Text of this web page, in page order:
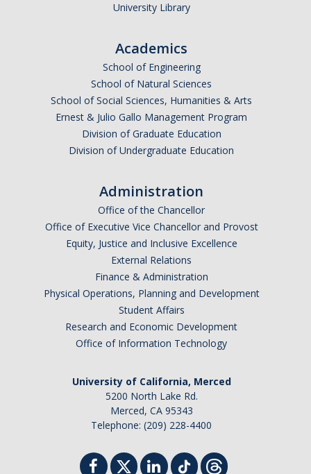
APPLY
University Library
Academics
School of Engineering
School of Natural Sciences
School of Social Sciences, Humanities & Arts
Ernest & Julio Gallo Management Program
Division of Graduate Education
Division of Undergraduate Education
Administration
Office of the Chancellor
Office of Executive Vice Chancellor and Provost
Equity, Justice and Inclusive Excellence
External Relations
Finance & Administration
Physical Operations, Planning and Development
Student Affairs
Research and Economic Development
Office of Information Technology
University of California, Merced
5200 North Lake Rd.
Merced, CA 95343
Telephone: (209) 228-4400